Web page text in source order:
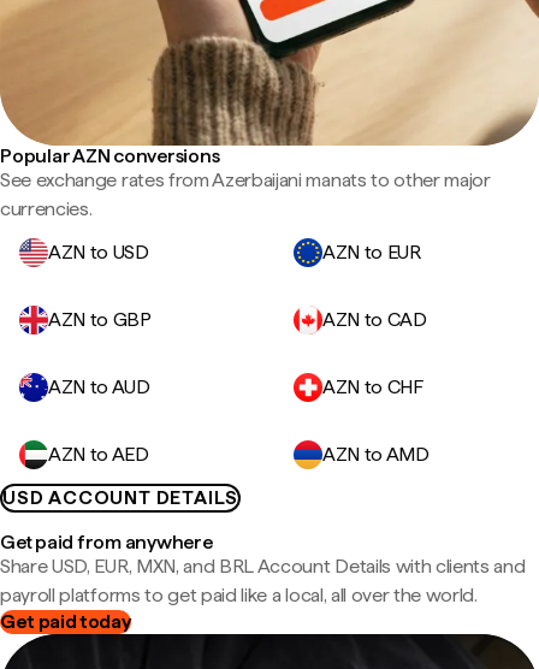
Popular AZN conversions
See exchange rates from Azerbaijani manats to other major
currencies.
AZN to USD
AZN to EUR
AZN to GBP AZN to CAD
AZN to AUD AZN to CHF
AZN to AED
AZN to AMD
USD ACCOUNT DETAILS
Get paid from anywhere
Share USD, EUR, MXN, and BRL Account Details with clients and
payroll platforms to get paid like a local, all over the world.
Get paid today